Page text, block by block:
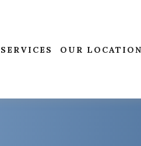
SERVICES OUR